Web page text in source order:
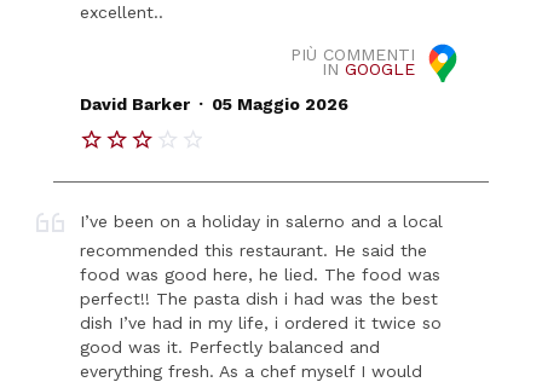
excellent..
PIÙ COMMENTI
IN GOOGLE
David Barker . 05 Maggio 2026
I’ve been on a holiday in salerno and a local
recommended this restaurant. He said the
food was good here, he lied. The food was
perfect!! The pasta dish i had was the best
dish I’ve had in my life, i ordered it twice so
good was it. Perfectly balanced and
everything fresh. As a chef myself I would